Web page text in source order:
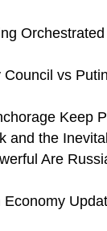
vs
Keep
and the
Are